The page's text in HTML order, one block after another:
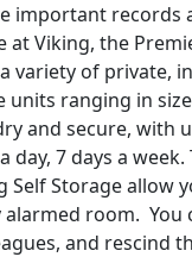
important records
at Viking, the
variety of private,
units ranging in
and secure, with
day, 7 days a
Self Storage allow
room. You
and rescind